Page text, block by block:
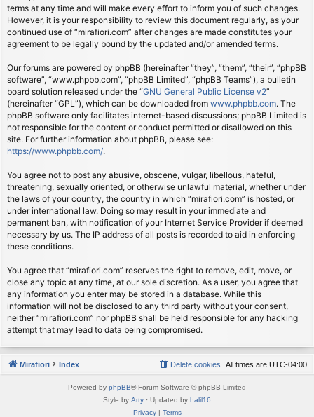
terms at any time and will make every effort to inform you of such changes.
However, it is your responsibility to review this document regularly, as your
continued use of “mirafiori.com” after changes are made constitutes your
agreement to be legally bound by the updated and/or amended terms.
Our forums are powered by phpBB (hereinafter “they”, “them”, “their”, “phpBB
software”, “www.phpbb.com”, “phpBB Limited”, “phpBB Teams”), a bulletin
board solution released under the “GNU General Public License v2”
(hereinafter “GPL”), which can be downloaded from www.phpbb.com. The
phpBB software only facilitates internet-based discussions; phpBB Limited is
not responsible for the content or conduct permitted or disallowed on this
site. For further information about phpBB, please see:
https://www.phpbb.com/.
You agree not to post any abusive, obscene, vulgar, libellous, hateful,
threatening, sexually oriented, or otherwise unlawful material, whether under
the laws of your country, the country in which “mirafiori.com” is hosted, or
under international law. Doing so may result in your immediate and
permanent ban, with notification of your Internet Service Provider if deemed
necessary by us. The IP address of all posts is recorded to aid in enforcing
these conditions.
You agree that “mirafiori.com” reserves the right to remove, edit, move, or
close any topic at any time, at our sole discretion. As a user, you agree that
any information you enter may be stored in a database. While this
information will not be disclosed to any third party without your consent,
neither “mirafiori.com” nor phpBB shall be held responsible for any hacking
attempt that may lead to data being compromised.
Mirafiori Index All times are UTC-04:00
Delete cookies
Powered by phpBB® Forum Software © phpBB Limited
Style by Arty · Updated by halil16
Privacy| Terms